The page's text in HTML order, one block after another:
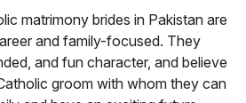
matrimony brides in Pakistan are
and family-focused. They
and fun character, and believe
groom with whom they can